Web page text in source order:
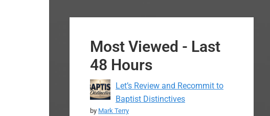
Most Viewed - Last
48 Hours
Let’s Review and Recommit to
Baptist Distinctives
by Mark Terry